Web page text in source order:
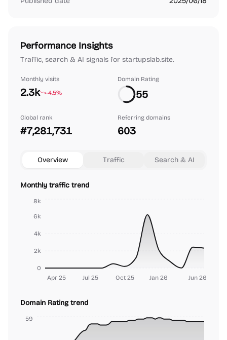
Performance Insights
Traffic, search & AI signals for startupslab.site.
Monthly visits
2.3k -4.5%
Domain Rating
55
Global rank
#7,281,731
Referring domains
603
Overview Traffic Search & AI
Monthly traffic trend
Apr 25 Jul 25 Oct 25 Jan 26 Jun 26
0
2k
4k
6k
8k
Domain Rating trend
59